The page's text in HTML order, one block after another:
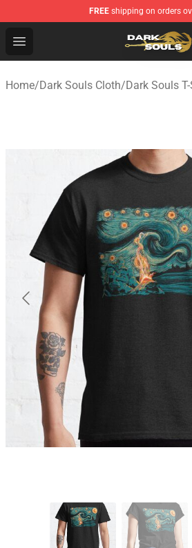
FREE shipping on orders
Open menu
Dark Souls Store - Official Dark
Home/Dark Souls Cloth/Dark Souls